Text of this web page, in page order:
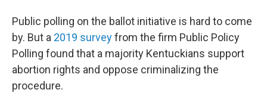
Public polling on the ballot initiative is hard to come
by. But a 2019 surveyfrom the firm Public Policy
Polling found that a majority Kentuckians support
abortion rights and oppose criminalizing the
procedure.